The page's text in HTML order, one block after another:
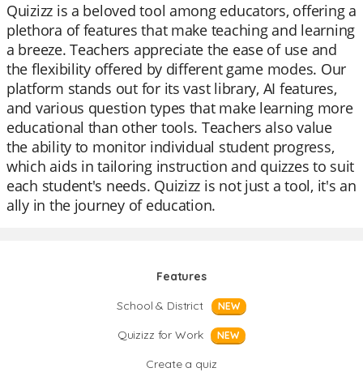
Quizizz is a beloved tool among educators, offering a
plethora of features that make teaching and learning
a breeze. Teachers appreciate the ease of use and
the flexibility offered by different game modes. Our
platform stands out for its vast library, AI features,
and various question types that make learning more
educational than other tools. Teachers also value
the ability to monitor individual student progress,
which aids in tailoring instruction and quizzes to suit
each student's needs. Quizizz is not just a tool, it's an
ally in the journey of education.
Features
School & District
NEW
Quizizz for Work NEW
Create a quiz